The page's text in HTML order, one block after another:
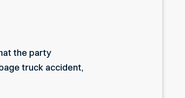
the party
truck accident,